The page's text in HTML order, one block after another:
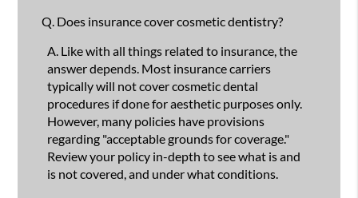
Q. Does insurance cover cosmetic dentistry?
A. Like with all things related to insurance, the
answer depends. Most insurance carriers
typically will not cover cosmetic dental
procedures if done for aesthetic purposes only.
However, many policies have provisions
regarding "acceptable grounds for coverage."
Review your policy in-depth to see what is and
is not covered, and under what conditions.